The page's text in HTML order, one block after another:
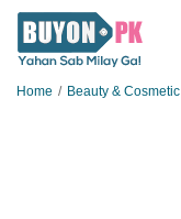
Home Beauty & Cosmetic